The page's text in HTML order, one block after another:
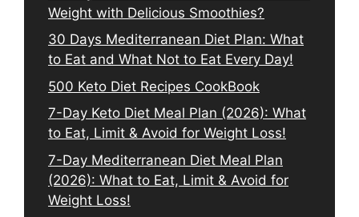
Weight with Delicious Smoothies?
30 Days Mediterranean Diet Plan: What
to Eat and What Not to Eat Every Day!
500 Keto Diet Recipes CookBook
7-Day Keto Diet Meal Plan (2026): What
to Eat, Limit & Avoid for Weight Loss!
7-Day Mediterranean Diet Meal Plan
(2026): What to Eat, Limit & Avoid for
Weight Loss!